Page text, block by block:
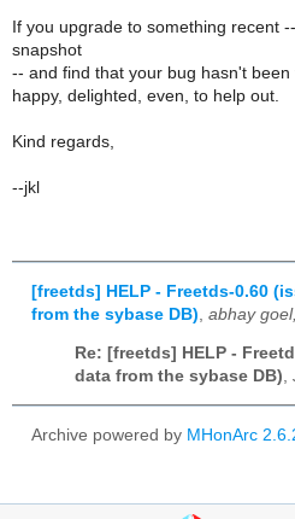
If you upgrade to something recent
snapshot
-- and find that your bug hasn't
happy, delighted, even, to help out.
Kind regards,
--jkl
[freetds] HELP - Freetds-0.60
from the sybase DB) abhay
Re: [freetds] HELP -
data from the sybase DB),
Archive powered by MHonArc